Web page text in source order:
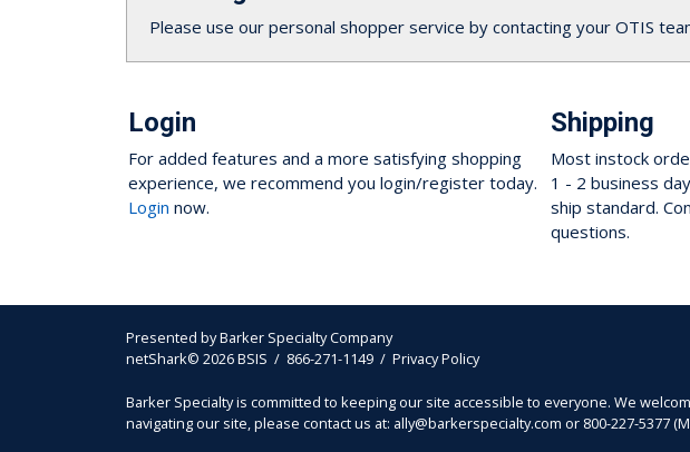
Please use our personal shopper service by contacting your OTIS
Login
For added features and a more satisfying shopping
experience, we recommend you login/register today.
Login now.
Shipping
Most instock
1 - 2 business
ship standard.
questions.
Presented byBarker Specialty Company
netShark© 2026 BSIS / 866-271-1149 /Privacy Policy
Barker Specialty is committed to keeping our site accessible to everyone. We
navigating our site, please contact us at: ally@barkerspecialty.com or 800-227-5377